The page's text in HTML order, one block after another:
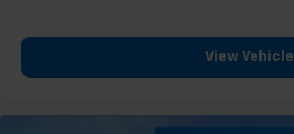
View Vehicle